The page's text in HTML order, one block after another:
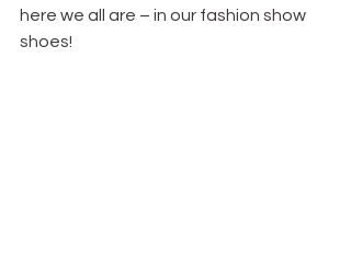
here we all are – in our fashion show
shoes!